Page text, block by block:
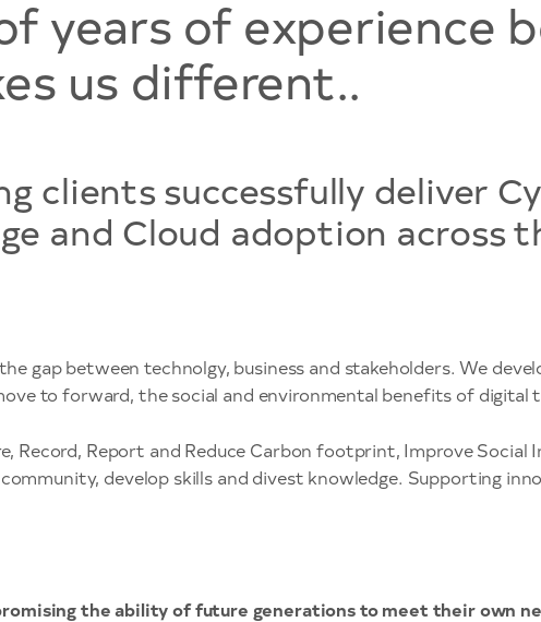
years of experience
us different..
clients successfully deliver
and Cloud adoption across
gap between technolgy, business and stakeholders. We
to forward, the social and environmental benefits of
Record, Report and Reduce Carbon footprint, Improve Social
develop skills and divest knowledge. Supporting
the ability of future generations to meet their own